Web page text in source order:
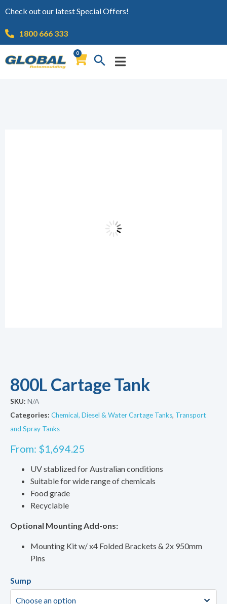
Check out our latest Special Offers!
1800 666 333
0
800L Cartage Tank
SKU: N/A
Categories: Chemical, Diesel & Water Cartage Tanks, Transport
and Spray Tanks
From: $1,694.25
UV stablized for Australian conditions
Suitable for wide range of chemicals
Food grade
Recyclable
Optional Mounting Add-ons:
Mounting Kit w/ x4 Folded Brackets & 2x 950mm
Pins
Sump